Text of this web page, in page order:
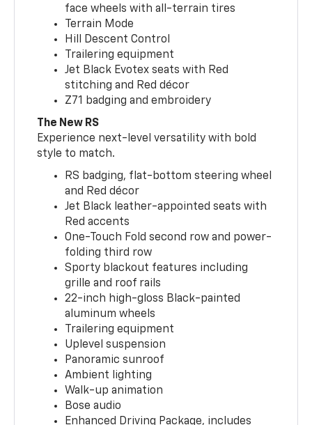
face wheels with all-terrain tires
Terrain Mode
Hill Descent Control
Trailering equipment
Jet Black Evotex seats with Red
stitching and Red décor
Z71 badging and embroidery
The New RS
Experience next-level versatility with bold
style to match.
RS badging, flat-bottom steering wheel
and Red décor
Jet Black leather-appointed seats with
Red accents
One-Touch Fold second row and power-
folding third row
Sporty blackout features including
grille and roof rails
22-inch high-gloss Black-painted
aluminum wheels
Trailering equipment
Uplevel suspension
Panoramic sunroof
Ambient lighting
Walk-up animation
Bose audio
Enhanced Driving Package, includes